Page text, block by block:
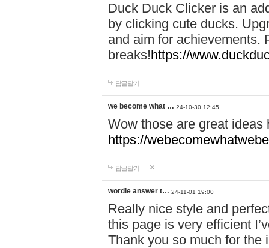
Duck Duck Clicker is an
by clicking cute ducks.
and aim for achievements.
breaks!https://
답글달기
we become what … 24-10-30 12:45
Wow those are great
https://
답글달기
wordle answer t… 24-11-01 19:00
Really nice style and
this page is very efficient
Thank you so much for the